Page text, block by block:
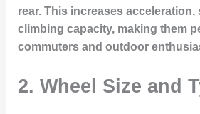
rear. This increases acceleration,
climbing capacity, making them
commuters and outdoor
2. Wheel Size and